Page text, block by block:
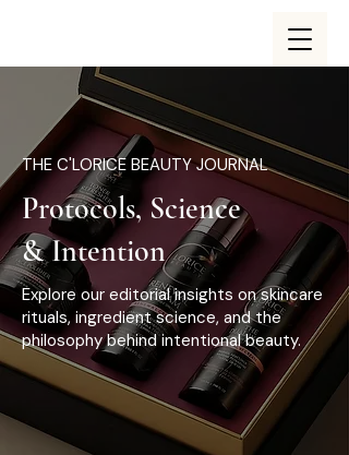
THE C'LORICE BEAUTY JOURNAL
Protocols, Science
& Intention
Explore our editorial insights on skincare
rituals, ingredient science, and the
philosophy behind intentional beauty.